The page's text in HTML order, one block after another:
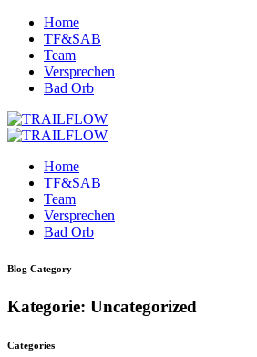
Home
TF&SAB
Team
Versprechen
Bad Orb
Home
TF&SAB
Team
Versprechen
Bad Orb
Blog Category
Kategorie: Uncategorized
Categories